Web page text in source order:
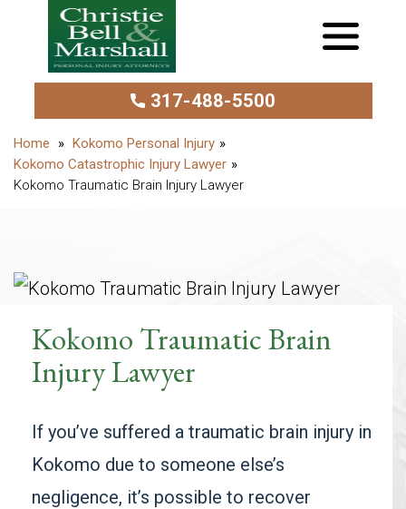
317-488-5500
Kokomo Personal Injury
Kokomo Catastrophic Injury Lawyer
Kokomo Traumatic Brain Injury Lawyer
Kokomo Traumatic Brain
Injury Lawyer
If you’ve suffered a traumatic brain injury in
Kokomo due to someone else’s
negligence, it’s possible to recover